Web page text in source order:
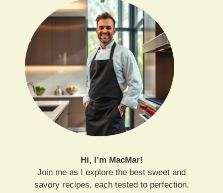
Hi, I’m MacMar!
Join me as I explore the best sweet and
savory recipes, each tested to perfection.